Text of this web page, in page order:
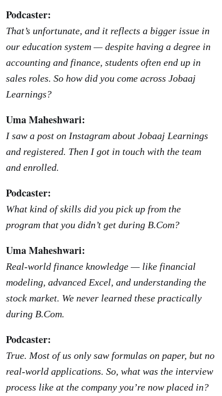
Podcaster:
That’s unfortunate, and it reflects a bigger issue in
our education system — despite having a degree in
accounting and finance, students often end up in
sales roles. So how did you come across Jobaaj
Learnings?
Uma Maheshwari:
I saw a post on Instagram about Jobaaj Learnings
and registered. Then I got in touch with the team
and enrolled.
Podcaster:
What kind of skills did you pick up from the
program that you didn’t get during B.Com?
Uma Maheshwari:
Real-world finance knowledge — like financial
modeling, advanced Excel, and understanding the
stock market. We never learned these practically
during B.Com.
Podcaster:
True. Most of us only saw formulas on paper, but no
real-world applications. So, what was the interview
process like at the company you’re now placed in?